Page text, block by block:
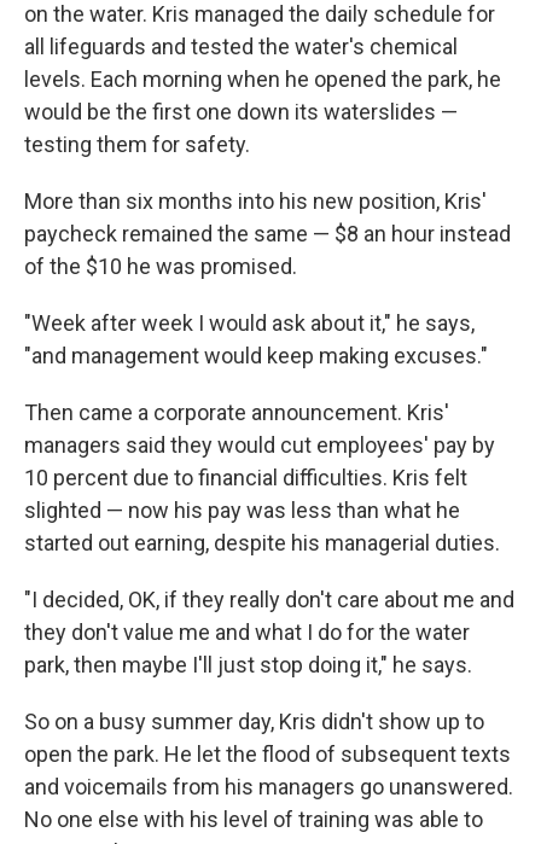
on the water. Kris managed the daily schedule for
all lifeguards and tested the water's chemical
levels. Each morning when he opened the park, he
would be the first one down its waterslides —
testing them for safety.
More than six months into his new position, Kris'
paycheck remained the same — $8 an hour instead
of the $10 he was promised.
"Week after week I would ask about it," he says,
"and management would keep making excuses."
Then came a corporate announcement. Kris'
managers said they would cut employees' pay by
10 percent due to financial difficulties. Kris felt
slighted — now his pay was less than what he
started out earning, despite his managerial duties.
"I decided, OK, if they really don't care about me and
they don't value me and what I do for the water
park, then maybe I'll just stop doing it," he says.
So on a busy summer day, Kris didn't show up to
open the park. He let the flood of subsequent texts
and voicemails from his managers go unanswered.
No one else with his level of training was able to